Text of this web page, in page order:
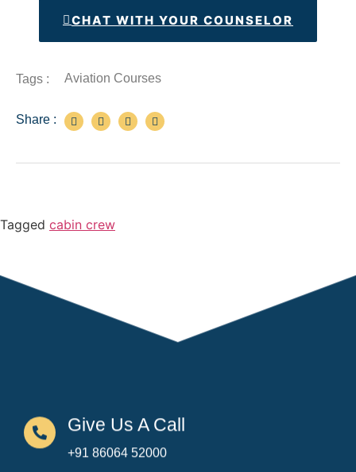
CHAT WITH YOUR COUNSELOR
Tags : Aviation Courses
Share :
Tagged cabin crew
+91 86064 52000
Send Us A Message